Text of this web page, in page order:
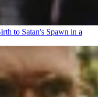
to Satan's Spawn in a